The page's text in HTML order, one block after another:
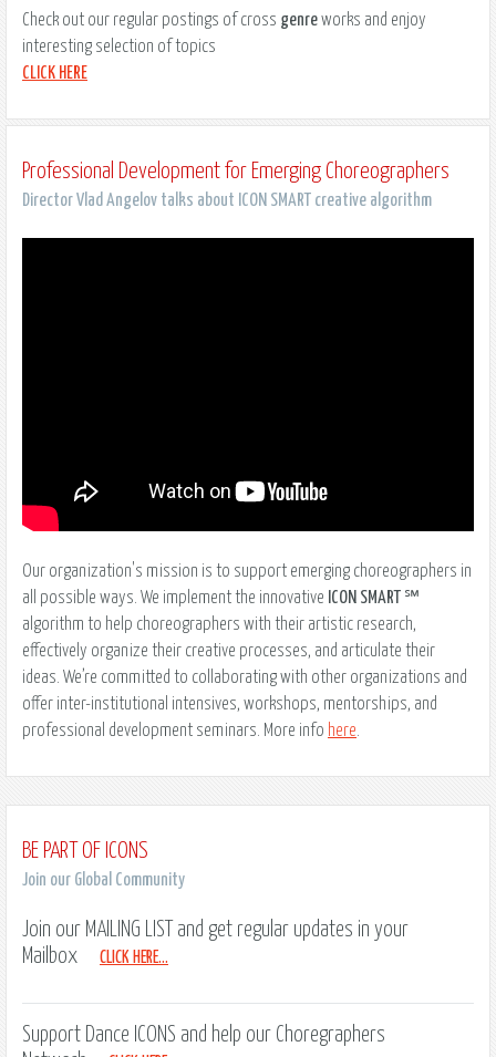
Check out our regular postings of cross genreworks and enjoy
interesting selection of topics
CLICK HERE
Professional Development for Emerging Choreographers
Director Vlad Angelov talks about ICON SMART creative algorithm
Our organization's mission is to support emerging choreographers in
all possible ways. We implement the innovative ICON SMART ℠
algorithm to help choreographers with their artistic research,
effectively organize their creative processes, and articulate their
ideas. We’re committed to collaborating with other organizations and
offer inter-institutional intensives, workshops, mentorships, and
professional development seminars. More info here
BE PART OF ICONS
Join our Global Community
Join our MAILING LIST and get regular updates in your
Mailbox
CLICK HERE...
Support Dance ICONS and help our Choregraphers